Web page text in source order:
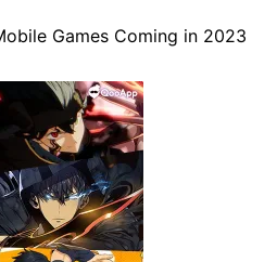
Games Coming in 2023